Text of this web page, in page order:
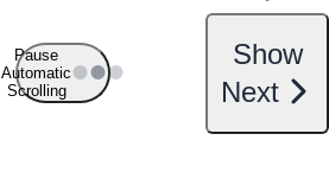
Show
Next
Pause
Automatic
Scrolling